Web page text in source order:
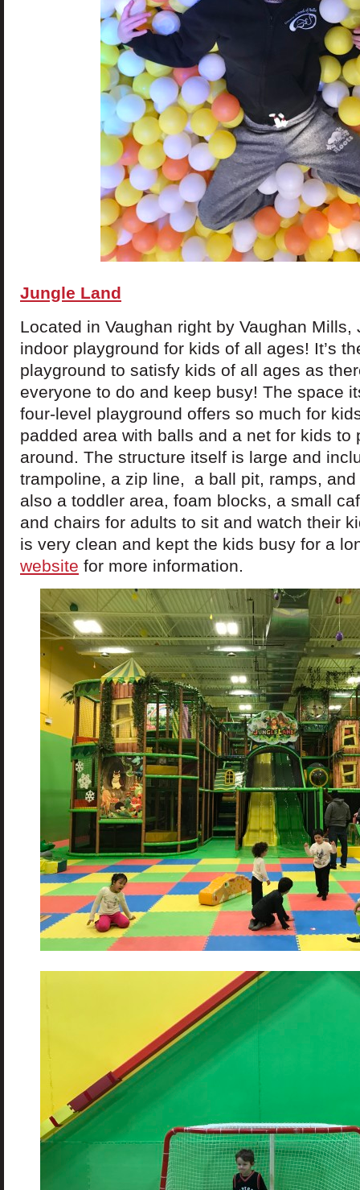
Jungle Land
Located in Vaughan right by Vaughan
indoor playground for kids of all ages! It’s
playground to satisfy kids of all ages as
everyone to do and keep busy! The space
four-level playground offers so much for
padded area with balls and a net for kids to
around. The structure itself is large and
trampoline, a zip line, a ball pit, ramps,
also a toddler area, foam blocks, a small
and chairs for adults to sit and watch their
is very clean and kept the kids busy for a
website for more information.